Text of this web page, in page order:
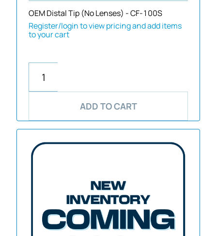
OEM Distal Tip (No Lenses) - CF-100S
Register/login to view pricing and add items
to your cart
ADD TO CART